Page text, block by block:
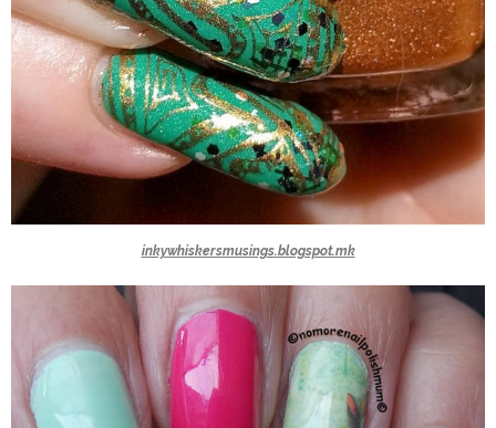
inkywhiskersmusings.blogspot.mk